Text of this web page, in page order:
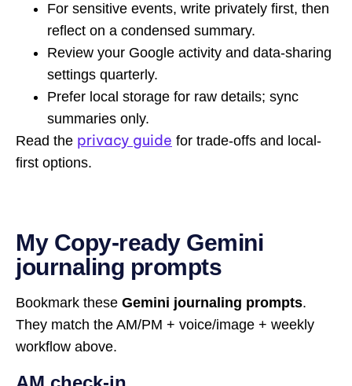
For sensitive events, write privately first, then
reflect on a condensed summary.
Review your Google activity and data-sharing
settings quarterly.
Prefer local storage for raw details; sync
summaries only.
Read the privacy guide for trade-offs and local-
first options.
My Copy-ready Gemini
journaling prompts
Bookmark these Gemini journaling prompts.
They match the AM/PM + voice/image + weekly
workflow above.